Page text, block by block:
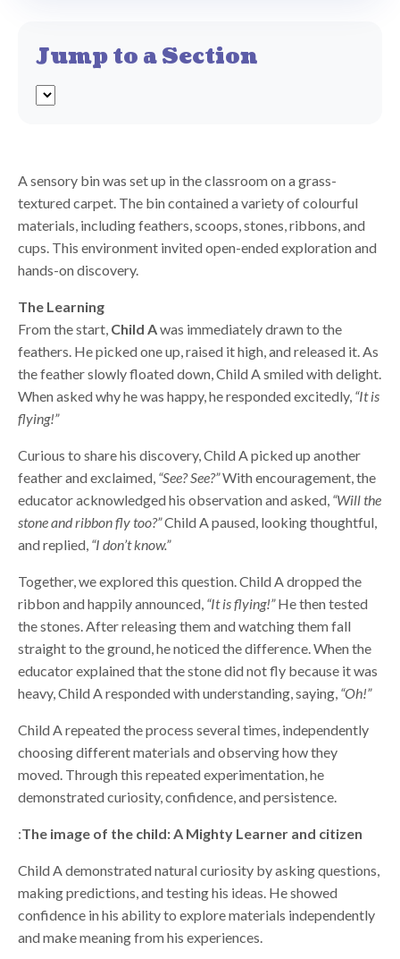
Jump to a Section
A sensory bin was set up in the classroom on a grass-
textured carpet. The bin contained a variety of colourful
materials, including feathers, scoops, stones, ribbons, and
cups. This environment invited open-ended exploration and
hands-on discovery.
The Learning
From the start, Child Awas immediately drawn to the
feathers. He picked one up, raised it high, and released it. As
the feather slowly floated down, Child A smiled with delight.
When asked why he was happy, he responded excitedly, “It is
flying!”
Curious to share his discovery, Child A picked up another
feather and exclaimed, “See? See?”With encouragement, the
educator acknowledged his observation and asked, “Will the
stone and ribbon fly too?”Child A paused, looking thoughtful,
and replied, “I don’t know.”
Together, we explored this question. Child A dropped the
ribbon and happily announced, “It is flying!”He then tested
the stones. After releasing them and watching them fall
straight to the ground, he noticed the difference. When the
educator explained that the stone did not fly because it was
heavy, Child A responded with understanding, saying, “Oh!”
Child A repeated the process several times, independently
choosing different materials and observing how they
moved. Through this repeated experimentation, he
demonstrated curiosity, confidence, and persistence.
:The image of the child: A Mighty Learner and citizen
Child A demonstrated natural curiosity by asking questions,
making predictions, and testing his ideas. He showed
confidence in his ability to explore materials independently
and make meaning from his experiences.